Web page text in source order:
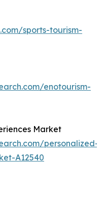
sports-tourism-
enotourism-
Market
personalized-
A12540